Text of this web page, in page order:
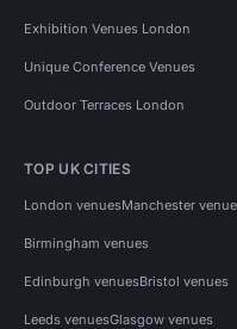
Exhibition Venues London
Unique Conference Venues
Outdoor Terraces London
TOP UK CITIES
London venuesManchester
Birmingham venues
Edinburgh venuesBristol venues
Leeds venuesGlasgow venues